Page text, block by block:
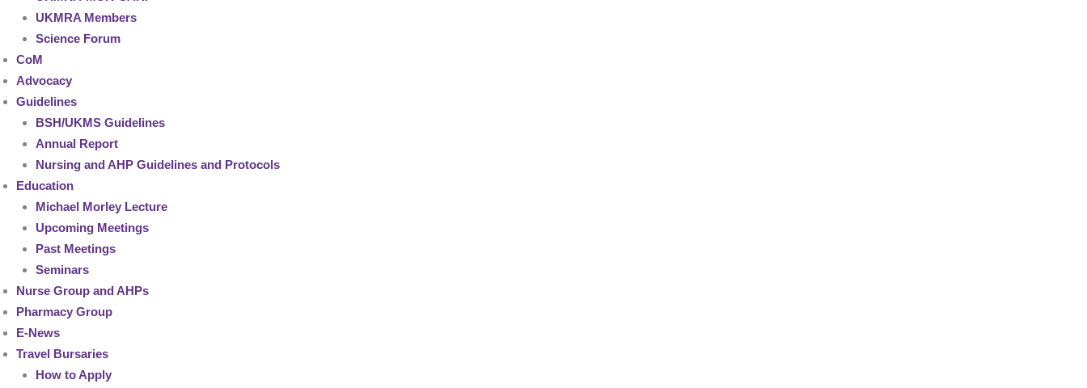
UKMRA Members
Science Forum
CoM
Advocacy
Guidelines
BSH/UKMS Guidelines
Annual Report
Nursing and AHP Guidelines and Protocols
Education
Michael Morley Lecture
Upcoming Meetings
Past Meetings
Seminars
Nurse Group and AHPs
Pharmacy Group
E-News
Travel Bursaries
How to Apply